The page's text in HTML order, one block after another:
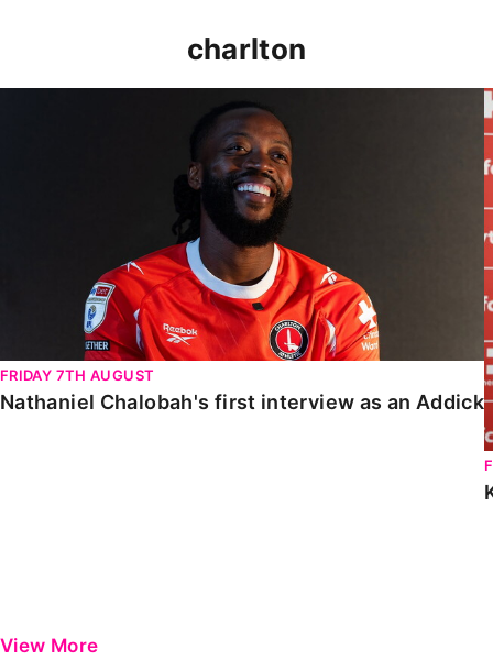
charlton
FRIDAY 7TH AUGUST
Nathaniel Chalobah's first interview as an Addick
View More